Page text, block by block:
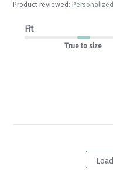
Product reviewed:
Fit
True to size